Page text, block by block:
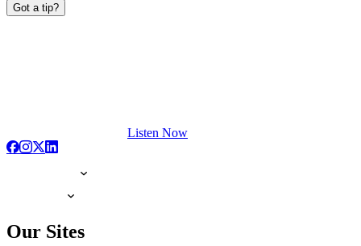
Got a tip?
Listen Now
Our Sites